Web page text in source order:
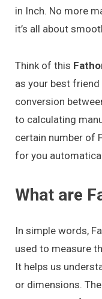
in Inch. No more
it’s all about
Think of this
as your best
conversion
to calculating
certain number of
for you
What are
In simple words,
used to measure
It helps us
or dimensions.